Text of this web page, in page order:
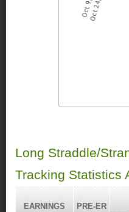
Long Straddle/
Tracking Statistics
EARNINGS
PRE-ER